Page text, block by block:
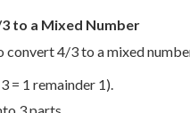
to a Mixed Number
convert 4/3 to a mixed
= 1 remainder 1).